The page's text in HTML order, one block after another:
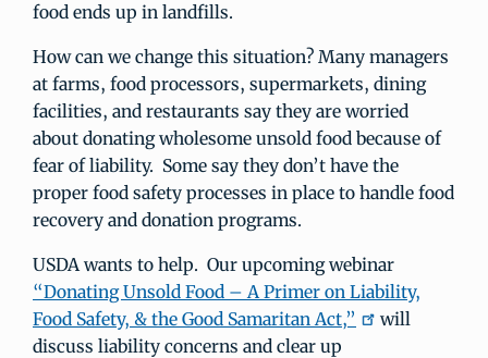
food ends up in landfills.
How can we change this situation? Many managers
at farms, food processors, supermarkets, dining
facilities, and restaurants say they are worried
about donating wholesome unsold food because of
fear of liability. Some say they don’t have the
proper food safety processes in place to handle food
recovery and donation programs.
USDA wants to help. Our upcoming webinar
“Donating Unsold Food – A Primer on Liability,
Food Safety, & the Good Samaritan Act,”
will
discuss liability concerns and clear up